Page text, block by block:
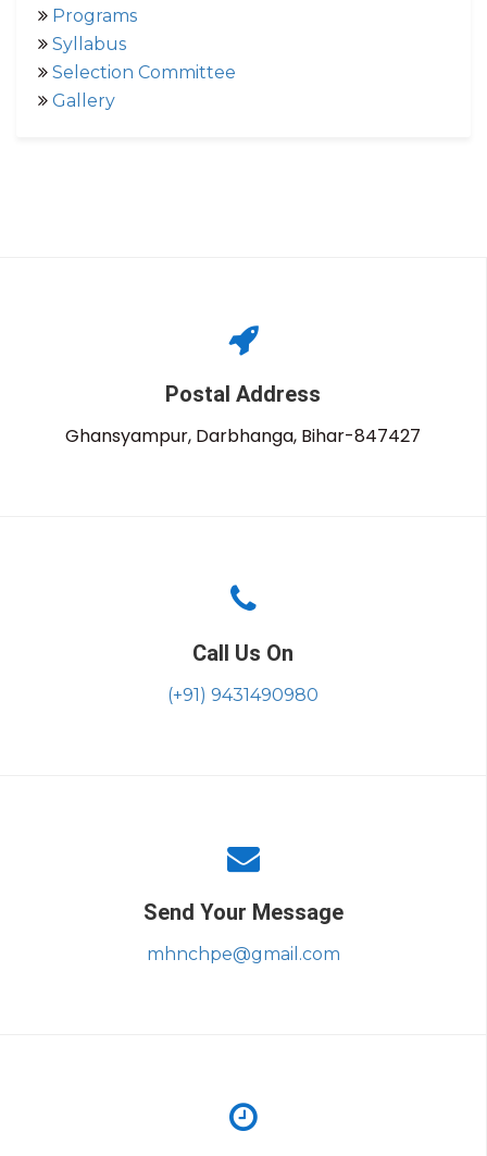
Programs
Syllabus
Selection Committee
Gallery
Postal Address
Ghansyampur, Darbhanga, Bihar-847427
Call Us On
(+91) 9431490980
Send Your Message
mhnchpe@gmail.com